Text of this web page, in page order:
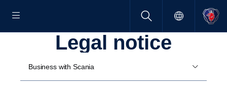
Legal notice
Business with Scania